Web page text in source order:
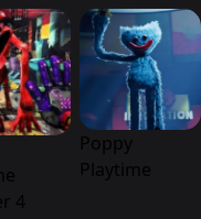
4
Poppy
Playtime